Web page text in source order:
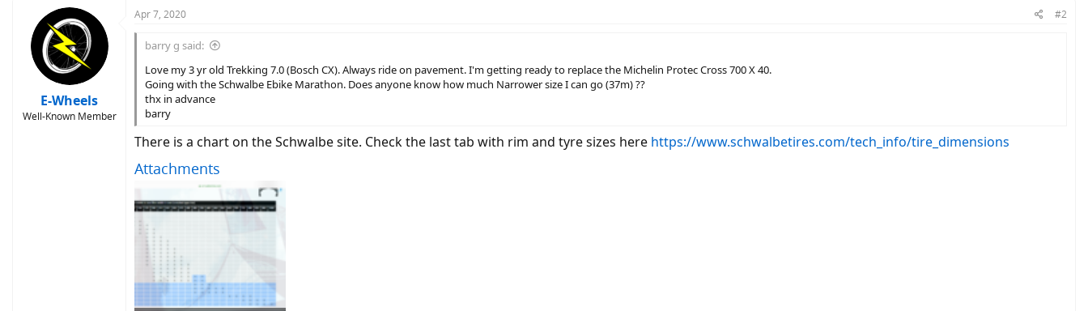
E-Wheels
Well-Known Member
Apr 7, 2020 #2
barry g said:
Love my 3 yr old Trekking 7.0 (Bosch CX). Always ride on pavement. I'm getting ready to replace the Michelin Protec Cross 700 X 40.
Going with the Schwalbe Ebike Marathon. Does anyone know how much Narrower size I can go (37m) ??
thx in advance
barry
There is a chart on the Schwalbe site. Check the last tab with rim and tyre sizes here https://www.schwalbetires.com/tech_info/tire_dimensions
Attachments